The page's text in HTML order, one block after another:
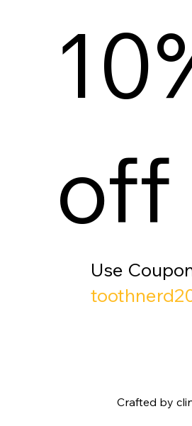
off
Use
Crafted by